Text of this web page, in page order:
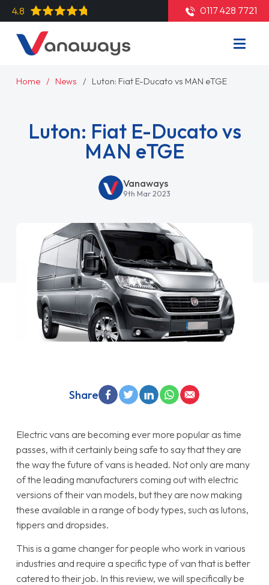
4.8 0117 428 7721
Home News Luton: Fiat E-Ducato vs MAN eTGE
Luton: Fiat E-Ducato vs
MAN eTGE
Vanaways
9th Mar 2023
Electric vans are becoming ever more popular as time
passes, with it certainly being safe to say that they are
the way the future of vans is headed. Not only are many
of the leading manufacturers coming out with electric
versions of their van models, but they are now making
these available in a range of body types, such as lutons,
tippers and dropsides.
This is a game changer for people who work in various
industries and require a specific type of van that is better
catered to their job. In this review, we will specifically be
Share